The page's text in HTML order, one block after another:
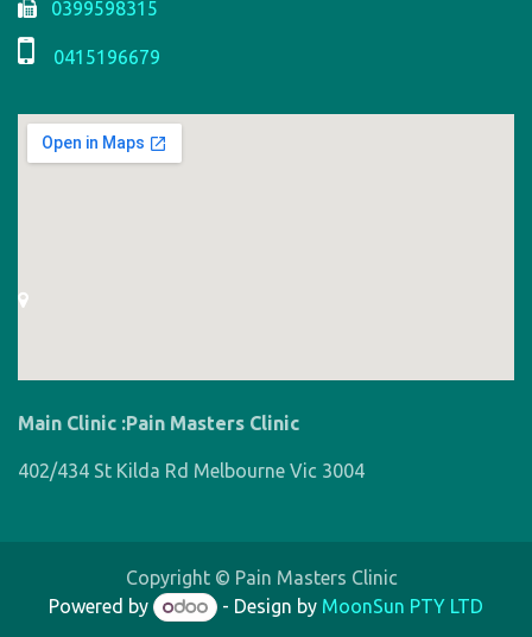
0399598315
0415196679
Main Clinic :Pain Masters Clinic
402/434 St Kilda Rd Melbourne Vic 3004
Copyright © Pain Masters Clinic
Powered by
- Design by MoonSun PTY LTD